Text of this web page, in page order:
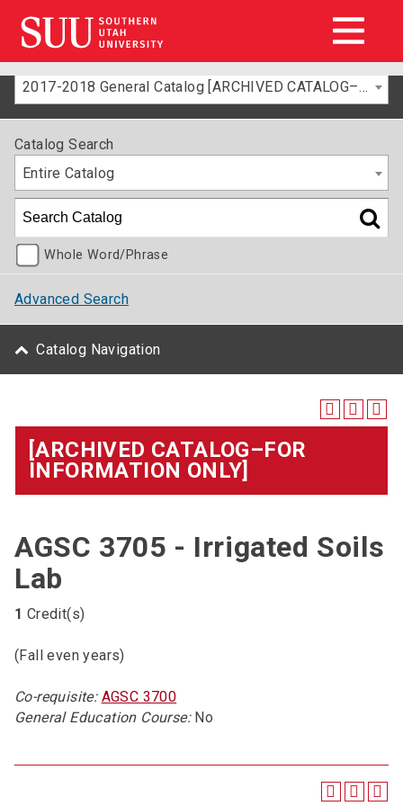
2017-2018 General Catalog [ARCHIVED CATALOG–FOR INFORMATION ONLY]
Catalog Search
Entire Catalog
Whole Word/Phrase
Advanced Search
Catalog Navigation
[ARCHIVED CATALOG–FOR
INFORMATION ONLY]
AGSC 3705 - Irrigated Soils
Lab
1 Credit(s)
(Fall even years)
Co-requisite: AGSC 3700
General Education Course:No